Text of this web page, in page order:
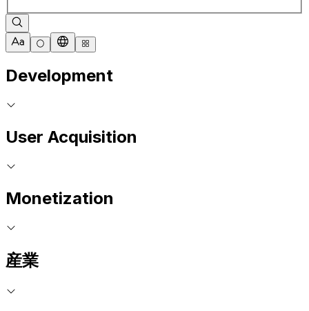
Development
User Acquisition
Monetization
産業